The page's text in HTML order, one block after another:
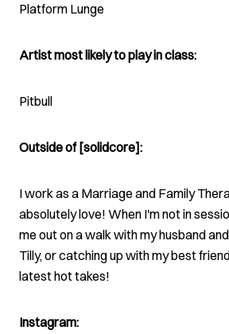
Platform Lunge
Artist most likely to play in class:
Pitbull
Outside of [solidcore]:
I work as a Marriage and Family
absolutely love! When I'm not in
me out on a walk with my husband
Tilly, or catching up with my best
latest hot takes!
Instagram: